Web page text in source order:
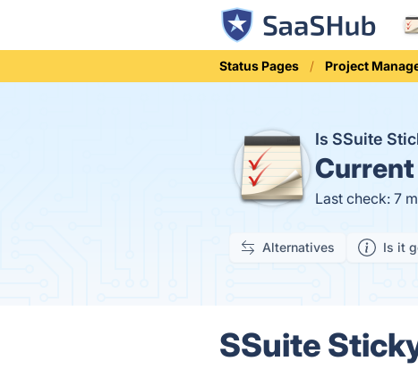
Status Pages Project
Is SSuite
Current
Last check: 7
Alternatives Is it
SSuite